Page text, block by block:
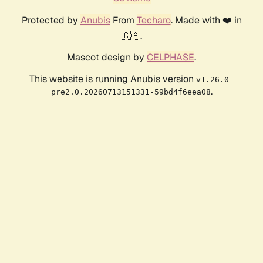
Protected by AnubisFrom Techaro. Made with ❤️ in
🇨🇦.
Mascot design by CELPHASE.
This website is running Anubis version v1.26.0-
pre2.0.20260713151331-59bd4f6eea08.